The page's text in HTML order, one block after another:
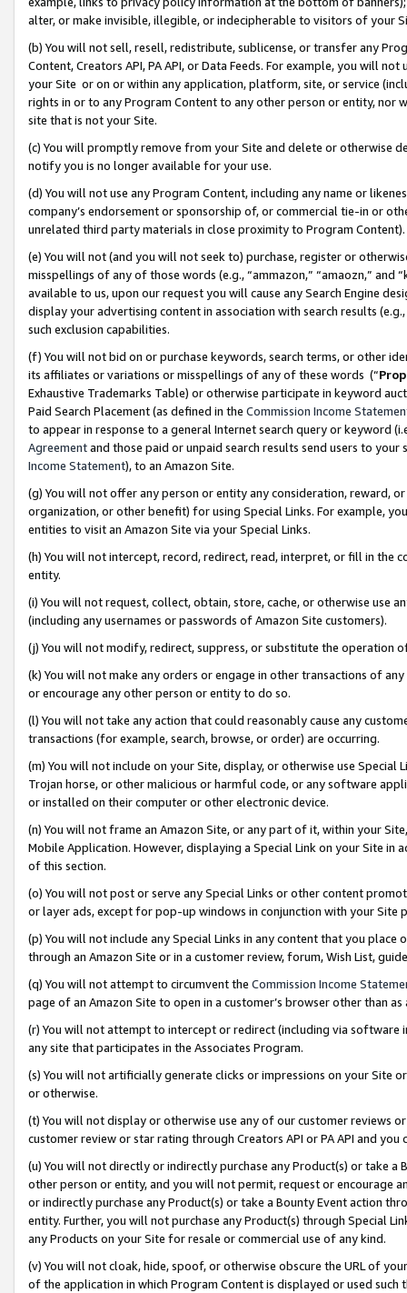
alter, or make invisible, illegible, or indecipherable to visitors of your
(b) You will not sell, resell, redistribute, sublicense, or transfer any
Content, Creators API, PA API, or Data Feeds. For example, you will
your Site or on or within any application, platform, site, or service
rights in or to any Program Content to any other person or entity, nor
site that is not your Site.
(c) You will promptly remove from your Site and delete or otherwise
notify you is no longer available for your use.
(d) You will not use any Program Content, including any name or
company’s endorsement or sponsorship of, or commercial tie-in or
unrelated third party materials in close proximity to Program Content).
(e) You will not (and you will not seek to) purchase, register or
misspellings of any of those words (e.g., “ammazon,” “amaozn,” and
available to us, upon our request you will cause any Search Engine
display your advertising content in association with search results
such exclusion capabilities.
(f) You will not bid on or purchase keywords, search terms, or other
its affiliates or variations or misspellings of any of these words (“
Exhaustive Trademarks Table) or otherwise participate in keyword
Paid Search Placement (as defined in the Commission Income
to appear in response to a general Internet search query or keyword
Agreementand those paid or unpaid search results send users to
Income Statement), to an Amazon Site.
(g) You will not offer any person or entity any consideration, reward,
organization, or other benefit) for using Special Links. For example,
entities to visit an Amazon Site via your Special Links.
(h) You will not intercept, record, redirect, read, interpret, or fill in
entity.
(i) You will not request, collect, obtain, store, cache, or otherwise use
(including any usernames or passwords of Amazon Site customers).
(j) You will not modify, redirect, suppress, or substitute the operation
(k) You will not make any orders or engage in other transactions of
or encourage any other person or entity to do so.
(l) You will not take any action that could reasonably cause any
transactions (for example, search, browse, or order) are occurring.
(m) You will not include on your Site, display, or otherwise use
Trojan horse, or other malicious or harmful code, or any software
or installed on their computer or other electronic device.
(n) You will not frame an Amazon Site, or any part of it, within your
Mobile Application. However, displaying a Special Link on your Site
of this section.
(o) You will not post or serve any Special Links or other content
or layer ads, except for pop-up windows in conjunction with your
(p) You will not include any Special Links in any content that you
through an Amazon Site or in a customer review, forum, Wish List,
(q) You will not attempt to circumvent the Commission Income
page of an Amazon Site to open in a customer’s browser other than
(r) You will not attempt to intercept or redirect (including via software
any site that participates in the Associates Program.
(s) You will not artificially generate clicks or impressions on your Site
or otherwise.
(t) You will not display or otherwise use any of our customer reviews
customer review or star rating through Creators API or PA API and
(u) You will not directly or indirectly purchase any Product(s) or take
other person or entity, and you will not permit, request or encourage
or indirectly purchase any Product(s) or take a Bounty Event action
entity. Further, you will not purchase any Product(s) through Special
any Products on your Site for resale or commercial use of any kind.
(v) You will not cloak, hide, spoof, or otherwise obscure the URL of
of the application in which Program Content is displayed or used